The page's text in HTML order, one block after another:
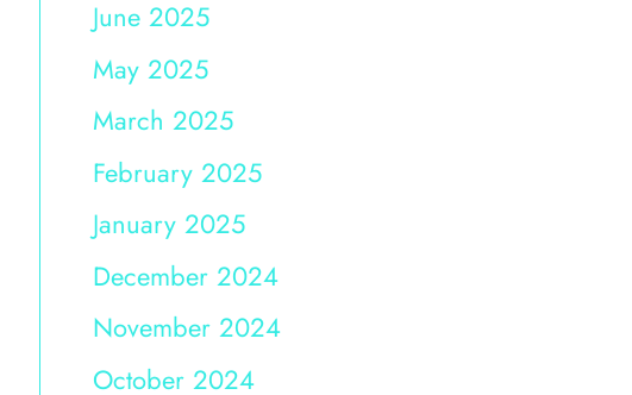
June 2025
May 2025
March 2025
February 2025
January 2025
December 2024
November 2024
October 2024